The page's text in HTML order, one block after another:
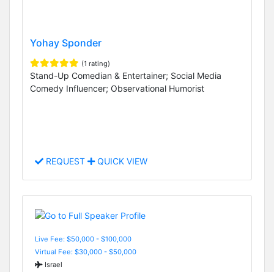
Yohay Sponder
(1 rating)
Stand-Up Comedian & Entertainer; Social Media
Comedy Influencer; Observational Humorist
REQUEST QUICK VIEW
Live Fee: $50,000 - $100,000
Virtual Fee: $30,000 - $50,000
Israel